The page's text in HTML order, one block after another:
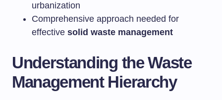
urbanization
Comprehensive approach needed for
effective solid waste management
Understanding the Waste
Management Hierarchy